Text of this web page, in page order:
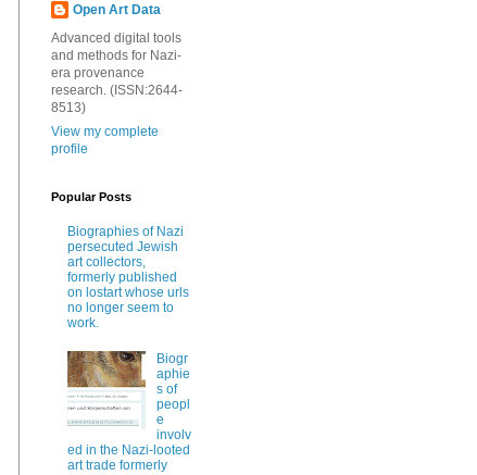
Open Art Data
Advanced digital tools
and methods for Nazi-
era provenance
research. (ISSN:2644-
8513)
View my complete
profile
Popular Posts
Biographies of Nazi
persecuted Jewish
art collectors,
formerly published
on lostart whose urls
no longer seem to
work.
Biogr
aphie
s of
peopl
e
involv
ed in the Nazi-looted
art trade formerly